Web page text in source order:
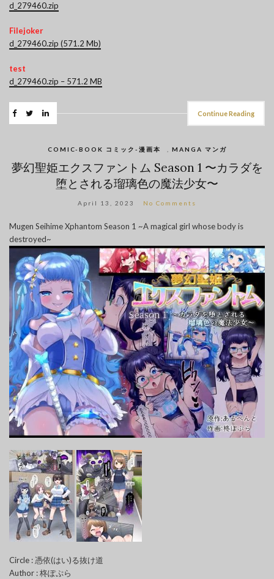
d_279460.zip
Filejoker
d_279460.zip (571.2 Mb)
test
d_279460.zip – 571.2 MB
Continue Reading
COMIC-BOOK コミック-漫画本 MANGA マンガ
夢幻聖姫エクスファントム Season 1 〜カラダを
堕とされる瑠璃色の魔法少女〜
April 13, 2023 No Comments
Mugen Seihime Xphantom Season 1 ~A magical girl whose body is
destroyed~
Circle : 憑依(はい)る抜け道
Author : 柊ぽぷら